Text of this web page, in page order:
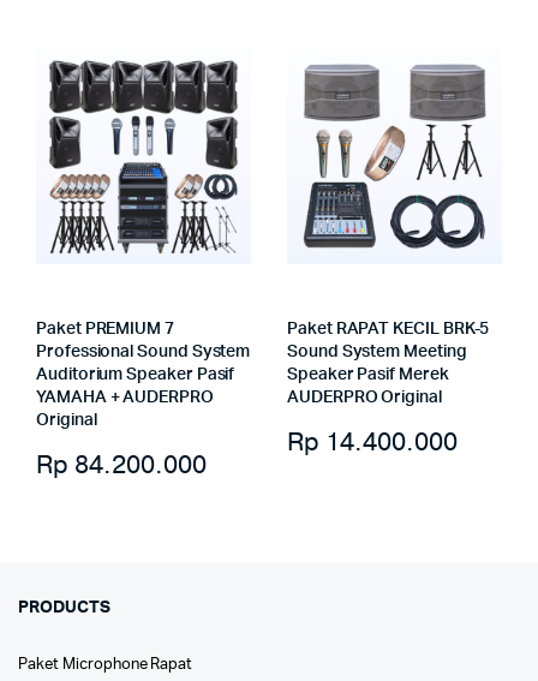
Paket PREMIUM 7
Professional Sound System
Auditorium Speaker Pasif
YAMAHA + AUDERPRO
Original
Rp 84.200.000
Paket RAPAT KECIL BRK-5
Sound System Meeting
Speaker Pasif Merek
AUDERPRO Original
Rp 14.400.000
PRODUCTS
Paket Microphone Rapat